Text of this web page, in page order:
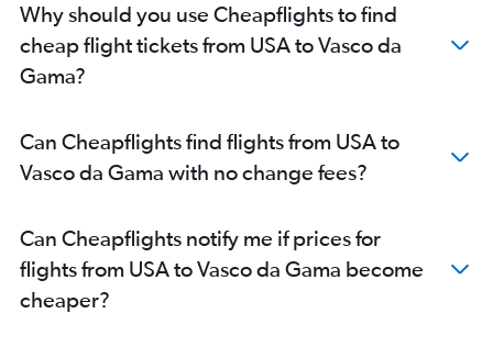
Boston to Vasco da Gama flights
Reagan-National to Vasco da Gama flights
Pierre Elliott Trudeau Intl to Vasco da Gama flights
Philadelphia to Vasco da Gama flights
Jacksonville to Vasco da Gama flights
Oakland to Vasco da Gama flights
White Plains to Vasco da Gama flights
Toronto Island to Vasco da Gama flights
Why should you use Cheapflights to find
cheap flight tickets from USA to Vasco da
Gama?
Can Cheapflights find flights from USA to
Vasco da Gama with no change fees?
Can Cheapflights notify me if prices for
flights from USA to Vasco da Gama become
cheaper?